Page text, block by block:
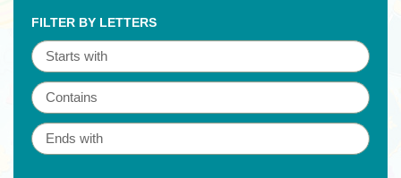
FILTER BY LETTERS